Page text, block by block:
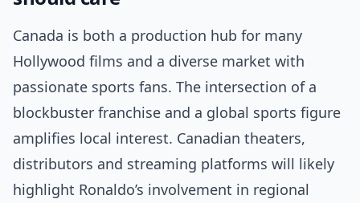
Canada is both a production hub for many
Hollywood films and a diverse market with
passionate sports fans. The intersection of a
blockbuster franchise and a global sports figure
amplifies local interest. Canadian theaters,
distributors and streaming platforms will likely
highlight Ronaldo’s involvement in regional